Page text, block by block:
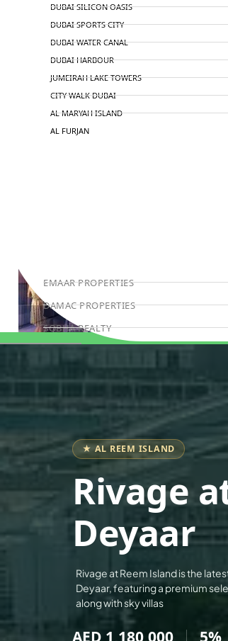
DUBAI SILICON OASIS
DUBAI SPORTS CITY
DUBAI WATER CANAL
DUBAI HARBOUR
JUMEIRAH LAKE TOWERS
CITY WALK DUBAI
AL MARYAH ISLAND
AL FURJAN
EMAAR PROPERTIES
DAMAC PROPERTIES
SOBHA REALTY
BINGHATTI PROPERTIES
BEYOND DEVELOPMENTS
AZIZI DEVELOPMENTS
MAJID AL FUTTAIM
TIGER PROPERTIES
DANUBE PROPERTIES
ARADA DEVELOPERS
DECA PROPERTIES
ALEF GROUP
ELLINGTON
★ AL REEM ISLAND
Rivage
Deyaar
Rivage at Reem Island is the
Deyaar, featuring a premium
along with sky villas
AED 1,180,000 5%